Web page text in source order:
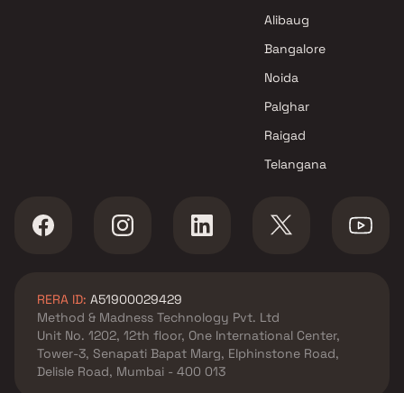
Alibaug
Bangalore
Noida
Palghar
Raigad
Telangana
RERA ID: A51900029429
Method & Madness Technology Pvt. Ltd
Unit No. 1202, 12th floor, One International Center,
Tower-3, Senapati Bapat Marg, Elphinstone Road,
Delisle Road, Mumbai - 400 013